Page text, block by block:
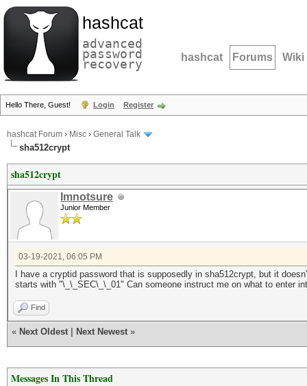
hashcat
advanced
password
recovery hashcat Forums Wiki
Hello There, Guest! Login Register
hashcat Forum › Misc › General Talk
sha512crypt
sha512crypt
Imnotsure
Junior Member
03-19-2021, 06:05 PM
I have a cryptid password that is supposedly in sha512crypt, but it
starts with "\_\_SEC\_\_01" Can someone instruct me on what to enter
Find
« Next Oldest Next Newest »
Messages In This Thread